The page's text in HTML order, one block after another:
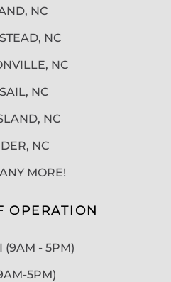
NC
NC
NC
NC
NC
NC
MORE!
OPERATION
(9AM - 5PM)
5PM)